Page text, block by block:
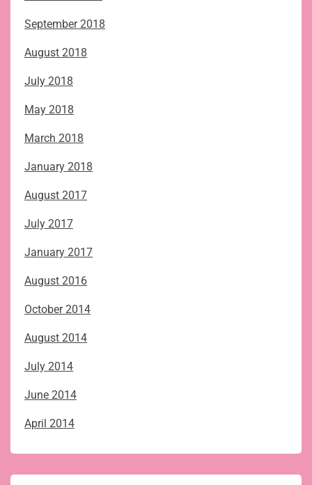
September 2018
August 2018
July 2018
May 2018
March 2018
January 2018
August 2017
July 2017
January 2017
August 2016
October 2014
August 2014
July 2014
June 2014
April 2014